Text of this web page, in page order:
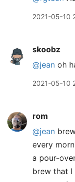
2021-05-10
skoobz
@jean oh
2021-05-10
rom
@jean
every
a pour-
brew that I